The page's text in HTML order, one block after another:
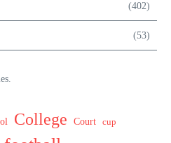
(402)
(53)
College Court cup